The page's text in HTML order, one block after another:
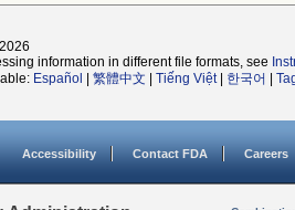
information in different file formats, see
Español 繁體中文 Tiếng Việt| 한국어
Accessibility Contact FDA Careers